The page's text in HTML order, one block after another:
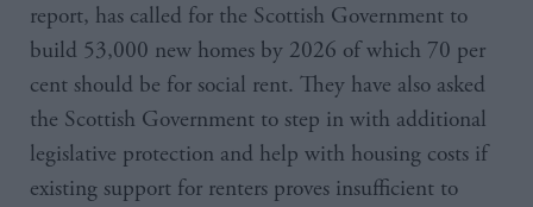
report, has called for the Scottish Government to
build 53,000 new homes by 2026 of which 70 per
cent should be for social rent. They have also asked
the Scottish Government to step in with additional
legislative protection and help with housing costs if
existing support for renters proves insufficient to